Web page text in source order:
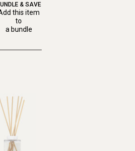
& SAVE
this item
to
a bundle